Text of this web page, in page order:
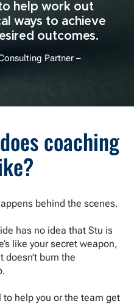
help work out
ways to achieve
outcomes.
Partner –
coaching
behind the scenes.
has no idea that Stu is
like your secret weapon,
doesn’t burn the
to help you or the team get